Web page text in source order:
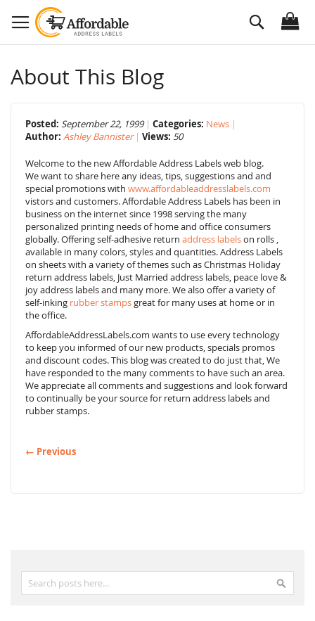
to
Content
Search
About This Blog
Posted: September 22, 1999 Categories: News
Author: Ashley Bannister Views: 50
Welcome to the new Affordable Address Labels web blog.
We want to share here any ideas, tips, suggestions and and
special promotions with www.affordableaddresslabels.com
vistors and customers. Affordable Address Labels has been in
business on the internet since 1998 serving the many
personalized printing needs of home and office consumers
globally. Offering self-adhesive return address labelson rolls ,
available in many colors, styles and quantities. Address Labels
on sheets with a variety of themes such as Christmas Holiday
return address labels, Just Married address labels, peace love &
joy address labels and many more. We also offer a variety of
self-inking rubber stampsgreat for many uses at home or in
the office.
AffordableAddressLabels.com wants to use every technology
to keep you informed of our new products, specials promos
and discount codes. This blog was created to do just that, We
have responded to the many comments to have such an area.
We appreciate all comments and suggestions and look forward
to continually be your source for return address labels and
rubber stamps.
← Previous